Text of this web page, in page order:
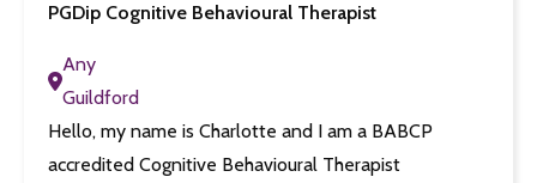
PGDip Cognitive Behavioural Therapist
Any
Guildford
Hello, my name is Charlotte and I am a BABCP
accredited Cognitive Behavioural Therapist